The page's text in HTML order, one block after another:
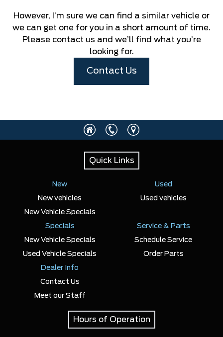
Please Select a Model
Any Body Style
SELECT PRICE RANGE
$27900 $119046
SELECT MILEAGE
0 Km.
However, I’m sure we can find a similar vehicle or
we can get one for you in a short amount of time.
Please contact us and we’ll find what you’re
looking for.
Contact Us
Quick Links
New
New vehicles
New Vehicle Specials
Used
Used vehicles
Specials
New Vehicle Specials
Used Vehicle Specials
Service & Parts
Schedule Service
Order Parts
Dealer Info
Contact Us
Meet our Staff
Hours of Operation